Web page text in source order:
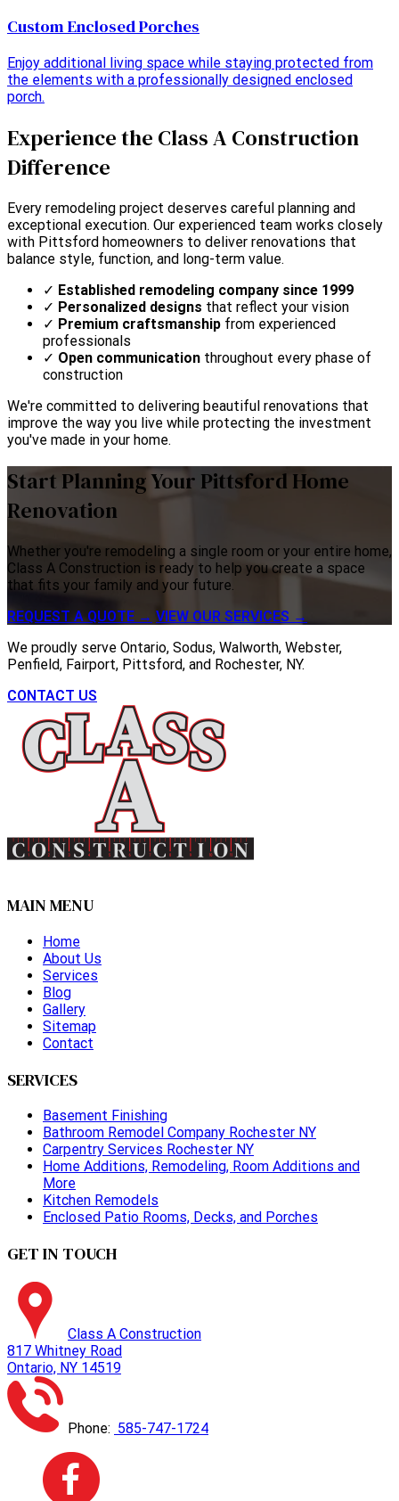
Custom Enclosed Porches
Enjoy additional living space while staying protected from
the elements with a professionally designed enclosed
porch.
Experience the Class A Construction
Difference
Every remodeling project deserves careful planning and
exceptional execution. Our experienced team works closely
with Pittsford homeowners to deliver renovations that
balance style, function, and long-term value.
✓ Established remodeling company since 1999
✓ Personalized designs that reflect your vision
✓ Premium craftsmanship from experienced
professionals
✓ Open communication throughout every phase of
construction
We're committed to delivering beautiful renovations that
improve the way you live while protecting the investment
you've made in your home.
Start Planning Your Pittsford Home
Renovation
Whether you're remodeling a single room or your entire home,
Class A Construction is ready to help you create a space
that fits your family and your future.
REQUEST A QUOTE → VIEW OUR SERVICES →
We proudly serve Ontario, Sodus, Walworth, Webster,
Penfield, Fairport, Pittsford, and Rochester, NY.
CONTACT US
MAIN MENU
Home
About Us
Services
Blog
Gallery
Sitemap
Contact
SERVICES
Basement Finishing
Bathroom Remodel Company Rochester NY
Carpentry Services Rochester NY
Home Additions, Remodeling, Room Additions and
More
Kitchen Remodels
Enclosed Patio Rooms, Decks, and Porches
GET IN TOUCH
Class A Construction
817 Whitney Road
Ontario, NY 14519
Phone: 585-747-1724